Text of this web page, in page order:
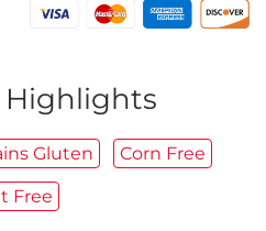
Highlights
Gluten Corn Free
Free